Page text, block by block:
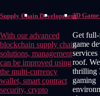
3D
Get
game
services
roof.
thrilling
gaming
Supply Chain Development
With our advanced
blockchain supply chain
solutions, management
can be improved using
the multi-currency
wallet, smart contract
security, crypto